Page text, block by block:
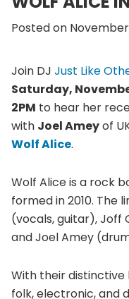
Posted on November
Join DJ Just Like
Saturday,
2PM to hear her
with Joel Ameyof
Wolf Alice.
Wolf Alice is a rock
formed in 2010. The
(vocals, guitar), Joff
and Joel Amey
With their distinctive
folk, electronic, and